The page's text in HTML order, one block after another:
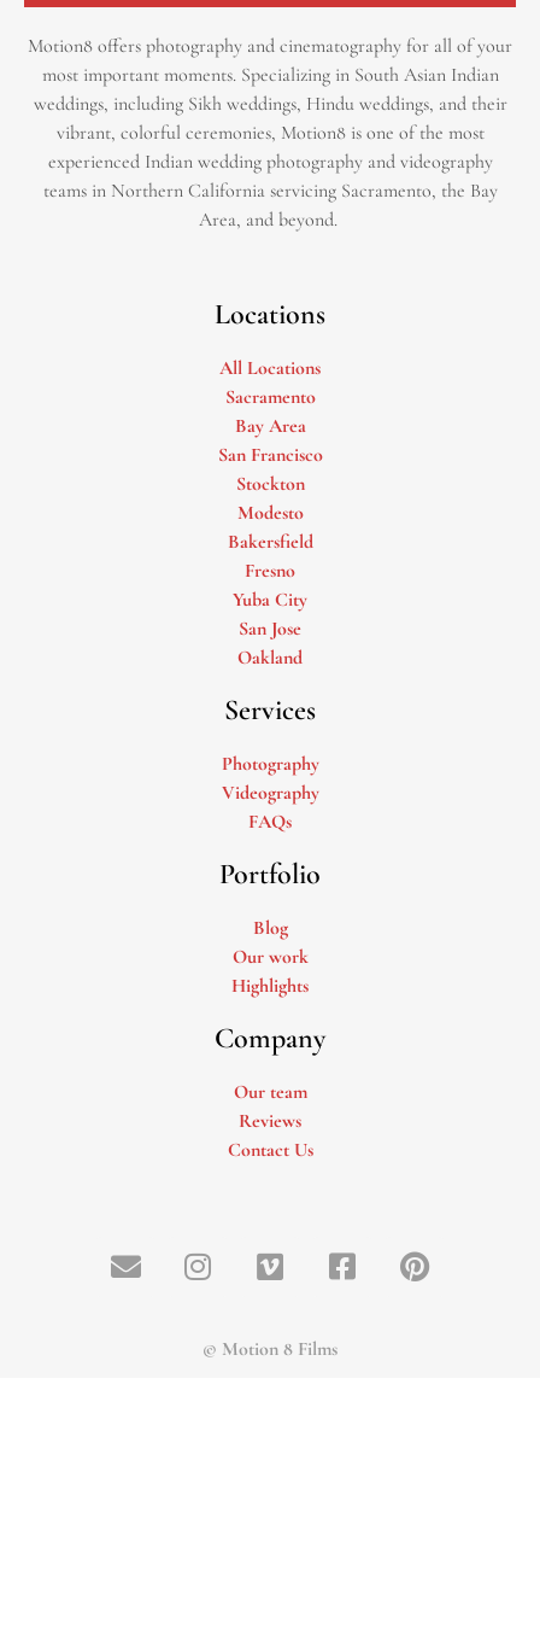
Motion8 offers photography and cinematography for all of your
most important moments. Specializing in South Asian Indian
weddings, including Sikh weddings, Hindu weddings, and their
vibrant, colorful ceremonies, Motion8 is one of the most
experienced Indian wedding photography and videography
teams in Northern California servicing Sacramento, the Bay
Area, and beyond. ​
Locations
All Locations
Sacramento
Bay Area
San Francisco
Stockton
Modesto
Bakersfield
Fresno
Yuba City
San Jose
Oakland
Services
Photography
Videography
FAQs
Portfolio
Blog
Our work
Highlights
Company
Our team
Reviews
Contact Us
© Motion 8 Films